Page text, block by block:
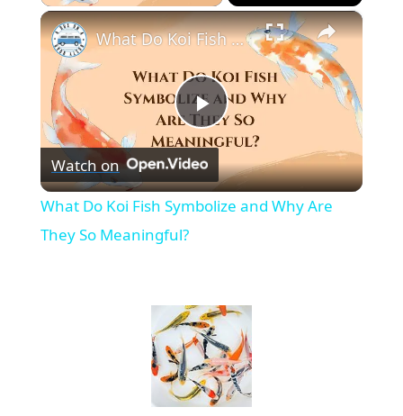
×
P
l
V
i
What Do Koi Fish Symbolize and Why Are They So Meaningful?
Watch on
What Do Koi Fish Symbolize and Why Are
They So Meaningful?